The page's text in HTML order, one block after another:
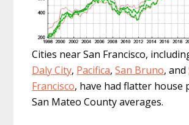
Cities near San Francisco,
Daly City, Pacifica,San Bruno, and
Francisco, have had flatter house
San Mateo County averages.